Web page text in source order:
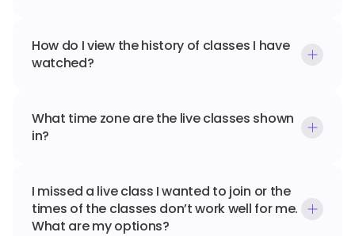
How do I view the history of classes I have
watched?
What time zone are the live classes shown
in?
I missed a live class I wanted to join or the
times of the classes don’t work well for me.
What are my options?